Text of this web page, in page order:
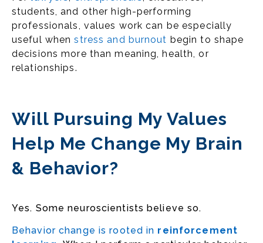
students, and other high-performing
professionals, values work can be especially
useful whenstress and burnout begin to shape
decisions more than meaning, health, or
relationships.
Will Pursuing My Values
Help Me Change My Brain
& Behavior?
Yes. Some neuroscientists believe so.
Behavior change is rooted in reinforcement